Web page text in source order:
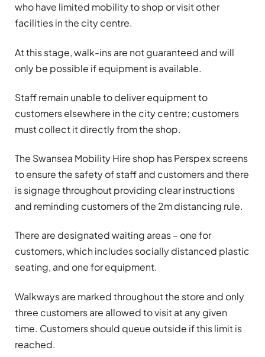
who have limited mobility to shop or visit other
facilities in the city centre.
At this stage, walk-ins are not guaranteed and will
only be possible if equipment is available.
Staff remain unable to deliver equipment to
customers elsewhere in the city centre; customers
must collect it directly from the shop.
The Swansea Mobility Hire shop has Perspex screens
to ensure the safety of staff and customers and there
is signage throughout providing clear instructions
and reminding customers of the 2m distancing rule.
There are designated waiting areas – one for
customers, which includes socially distanced plastic
seating, and one for equipment.
Walkways are marked throughout the store and only
three customers are allowed to visit at any given
time. Customers should queue outside if this limit is
reached.